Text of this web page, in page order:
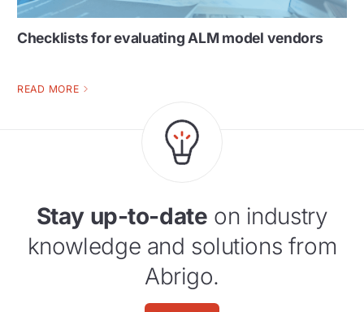
Checklists for evaluating ALM model vendors
READ MORE
Stay up-to-date on industry
knowledge and solutions from
Abrigo.